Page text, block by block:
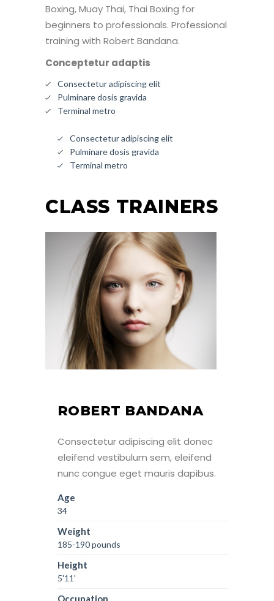
Boxing, Muay Thai, Thai Boxing for
beginners to professionals. Professional
training with Robert Bandana.
Conceptetur adaptis
Consectetur adipiscing elit
Pulminare dosis gravida
Terminal metro
Consectetur adipiscing elit
Pulminare dosis gravida
Terminal metro
CLASS TRAINERS
ROBERT BANDANA
Consectetur adipiscing elit donec
eleifend vestibulum sem, eleifend
nunc congue eget mauris dapibus.
Age
34
Weight
185-190 pounds
Height
5'11'
Occupation